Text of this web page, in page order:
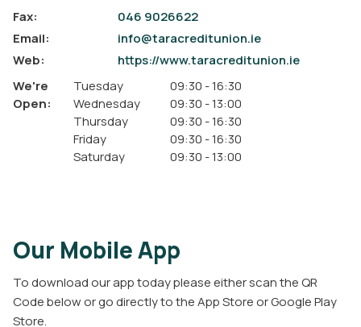
Fax:
046 9026622
Email:
info@taracreditunion.ie
Web:
https://www.taracreditunion.ie
We're
Open:
Tuesday 09:30 -16:30
Wednesday
09:30 -13:00
Thursday
09:30 -16:30
Friday
09:30 -16:30
Saturday
09:30 -13:00
Our Mobile App
To download our app today please either scan the QR
Code below or go directly to the App Store or Google Play
Store.